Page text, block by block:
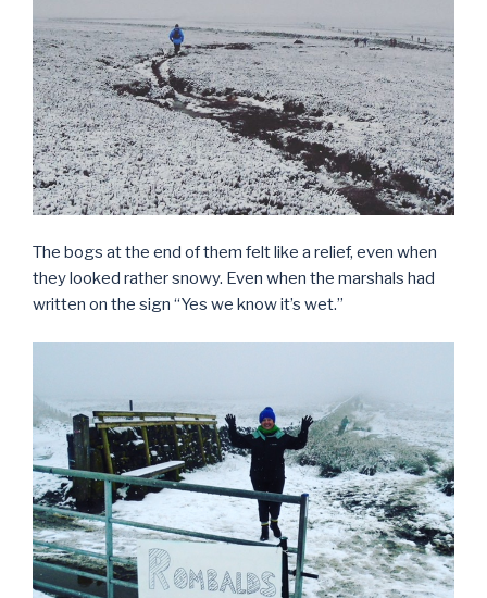
The bogs at the end of them felt like a relief, even when
they looked rather snowy. Even when the marshals had
written on the sign “Yes we know it’s wet.”